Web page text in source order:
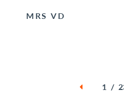
MRS VD
1 /